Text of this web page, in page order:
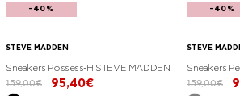
-40%
STEVE MADDEN
Sneakers Possess-H STEVE MADDEN
159,00€
95,40€
-40%
STEVE
Sneakers
159,00€